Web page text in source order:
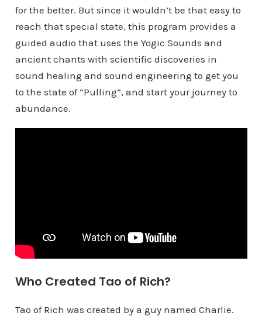
for the better. But since it wouldn’t be that easy to
reach that special state, this program provides a
guided audio that uses the Yogic Sounds and
ancient chants with scientific discoveries in
sound healing and sound engineering to get you
to the state of “Pulling”, and start your journey to
abundance.
Who Created Tao of Rich?
Tao of Rich was created by a guy named Charlie.